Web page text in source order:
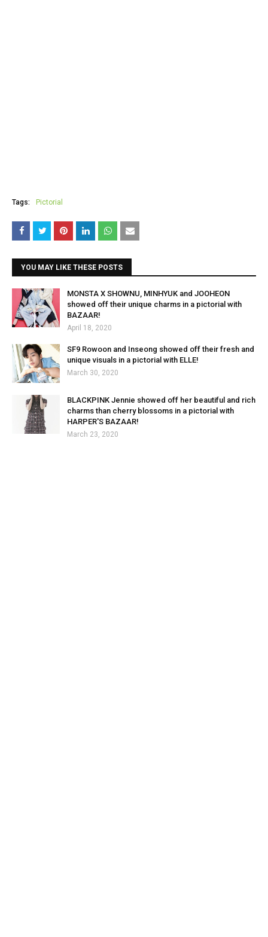
Tags: Pictorial
YOU MAY LIKE THESE POSTS
MONSTA X SHOWNU, MINHYUK and JOOHEON
showed off their unique charms in a pictorial with
BAZAAR!
April 18, 2020
SF9 Rowoon and Inseong showed off their fresh and
unique visuals in a pictorial with ELLE!
March 30, 2020
BLACKPINK Jennie showed off her beautiful and rich
charms than cherry blossoms in a pictorial with
HARPER'S BAZAAR!
March 23, 2020